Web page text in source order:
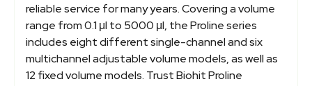
reliable service for many years. Covering a volume
range from 0.1 μl to 5000 μl, the Proline series
includes eight different single-channel and six
multichannel adjustable volume models, as well as
12 fixed volume models. Trust Biohit Proline